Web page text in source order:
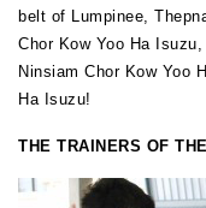
belt of Lumpinee,
Chor Kow Yoo Ha
Ninsiam Chor Kow Yoo
Ha Isuzu!
THE TRAINERS OF